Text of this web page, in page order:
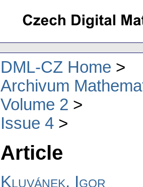
DML-CZ Home
Archivum
Volume 2
Issue 4
Article
Kluvánek, Igor